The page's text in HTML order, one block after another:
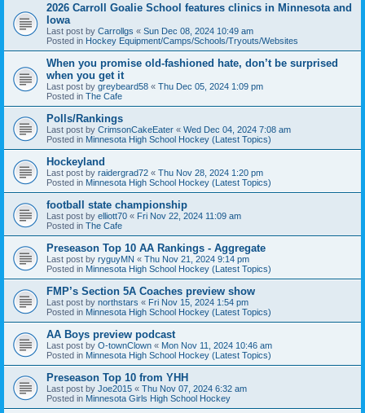
2026 Carroll Goalie School features clinics in Minnesota and
Iowa
Last post by Carrollgs « Sun Dec 08, 2024 10:49 am
Posted in Hockey Equipment/Camps/Schools/Tryouts/Websites
When you promise old-fashioned hate, don’t be surprised
when you get it
Last post by greybeard58 « Thu Dec 05, 2024 1:09 pm
Posted in The Cafe
Polls/Rankings
Last post by CrimsonCakeEater « Wed Dec 04, 2024 7:08 am
Posted in Minnesota High School Hockey (Latest Topics)
Hockeyland
Last post by raidergrad72 « Thu Nov 28, 2024 1:20 pm
Posted in Minnesota High School Hockey (Latest Topics)
football state championship
Last post by elliott70 « Fri Nov 22, 2024 11:09 am
Posted in The Cafe
Preseason Top 10 AA Rankings - Aggregate
Last post by ryguyMN « Thu Nov 21, 2024 9:14 pm
Posted in Minnesota High School Hockey (Latest Topics)
FMP’s Section 5A Coaches preview show
Last post by northstars « Fri Nov 15, 2024 1:54 pm
Posted in Minnesota High School Hockey (Latest Topics)
AA Boys preview podcast
Last post by O-townClown « Mon Nov 11, 2024 10:46 am
Posted in Minnesota High School Hockey (Latest Topics)
Preseason Top 10 from YHH
Last post by Joe2015 « Thu Nov 07, 2024 6:32 am
Posted in Minnesota Girls High School Hockey